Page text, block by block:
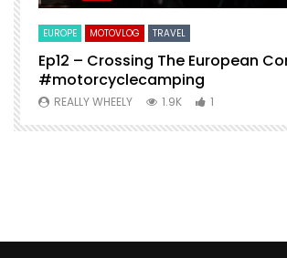
EUROPE MOTOVLOG TRAVEL
Ep12 – Crossing The European
#motorcyclecamping
REALLY WHEELY 1.9K 1